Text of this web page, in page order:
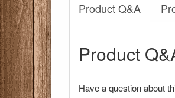
Product Q&A
Product
Have a question about